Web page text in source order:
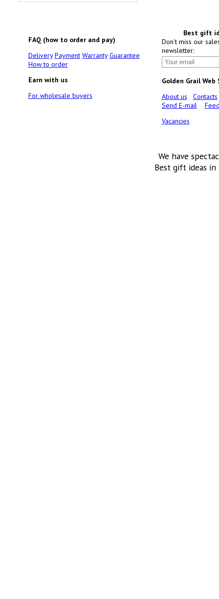
FAQ (how to order and pay)
Delivery Payment Warranty Guarantee
How to order
Earn with us
For wholesale buyers
Best gift
Don't miss our
newsletter:
Golden Grail Web
About us
Contacts
Send E-mail
Vacancies
We have
Best gift ideas in